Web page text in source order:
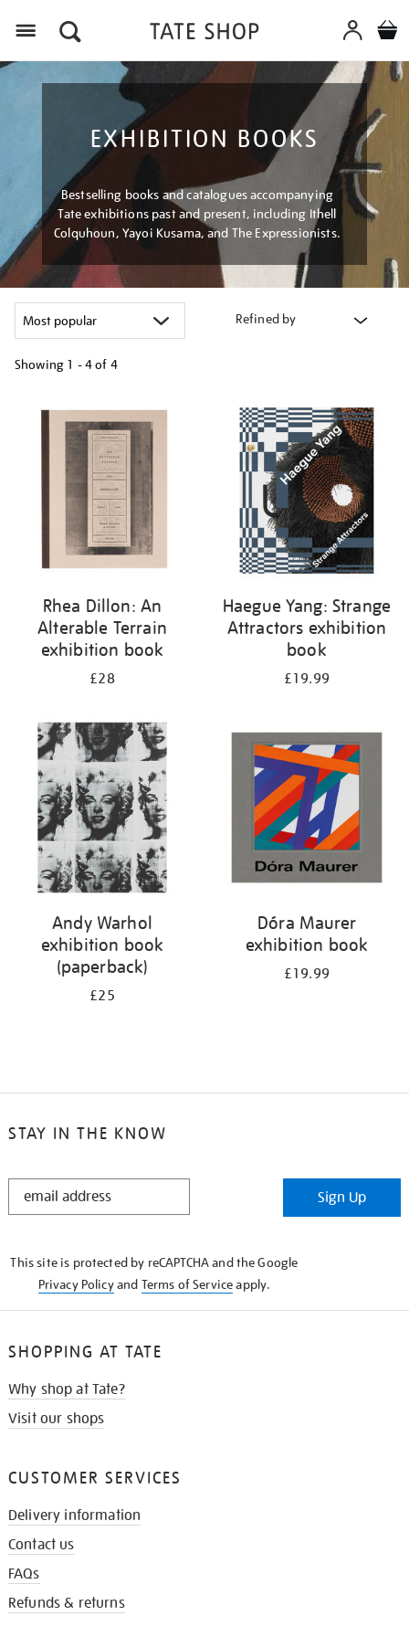
EXHIBITION BOOKS
Bestselling books and catalogues accompanying
Tate exhibitions past and present, including Ithell
Colquhoun, Yayoi Kusama, and The Expressionists.
Refined by
Showing 1 - 4 of 4
your
results
Rhea Dillon: An
Alterable Terrain
exhibition book
£28
Haegue Yang: Strange
Attractors exhibition
book
£19.99
Andy Warhol
exhibition book
(paperback)
£25
Dóra Maurer
exhibition book
£19.99
STAY IN THE KNOW
STAY
Sign Up
This site is protected by reCAPTCHA and the Google
Privacy Policyand Terms of Serviceapply.
SHOPPING AT TATE
Why shop at Tate?
Visit our shops
CUSTOMER SERVICES
Delivery information
Contact us
FAQs
Refunds & returns